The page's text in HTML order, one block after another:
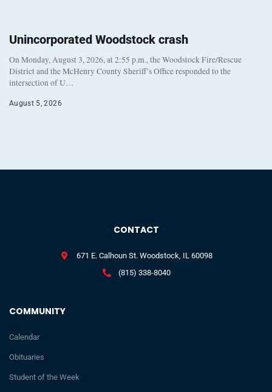
Unincorporated Woodstock crash
On Monday, August 3, 2026, at 2:55 p.m., the Woodstock Fire/Rescue
District and the McHenry County Sheriff’s Office responded to the
intersection of U…
August 5, 2026
COMMUNITY
Calendar
Obituaries
Student of the Week
CONTACT
671 E. Calhoun St. Woodstock, IL 60098
(815) 338-8040